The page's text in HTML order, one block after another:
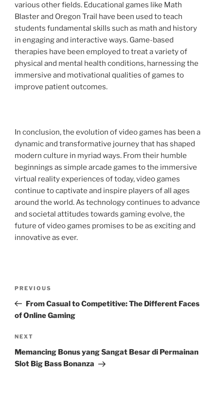
various other fields. Educational games like Math
Blaster and Oregon Trail have been used to teach
students fundamental skills such as math and history
in engaging and interactive ways. Game-based
therapies have been employed to treat a variety of
physical and mental health conditions, harnessing the
immersive and motivational qualities of games to
improve patient outcomes.
In conclusion, the evolution of video games has been a
dynamic and transformative journey that has shaped
modern culture in myriad ways. From their humble
beginnings as simple arcade games to the immersive
virtual reality experiences of today, video games
continue to captivate and inspire players of all ages
around the world. As technology continues to advance
and societal attitudes towards gaming evolve, the
future of video games promises to be as exciting and
innovative as ever.
Previous
Post
PREVIOUS
From Casual to Competitive: The Different Faces
of Online Gaming
Next
Post
NEXT
Memancing Bonus yang Sangat Besar di Permainan
Slot Big Bass Bonanza